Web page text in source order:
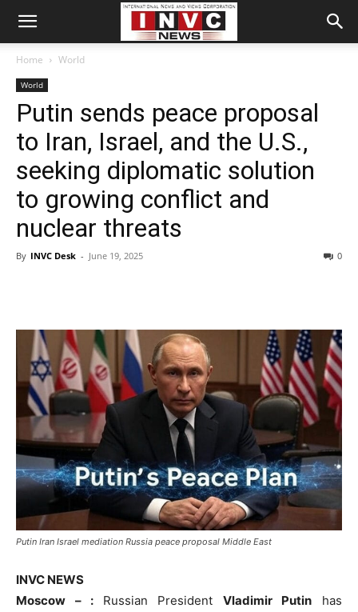
Home World
World
Putin sends peace proposal
to Iran, Israel, and the U.S.,
seeking diplomatic solution
to growing conflict and
nuclear threats
By INVC Desk - June 19, 2025 0
Putin Iran Israel mediation Russia peace proposal Middle East
INVC NEWS
Moscow – : Russian President Vladimir Putin has